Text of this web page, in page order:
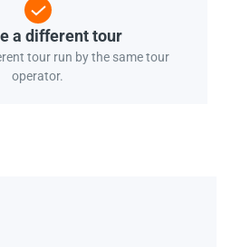
a different tour
tour run by the same tour
operator.